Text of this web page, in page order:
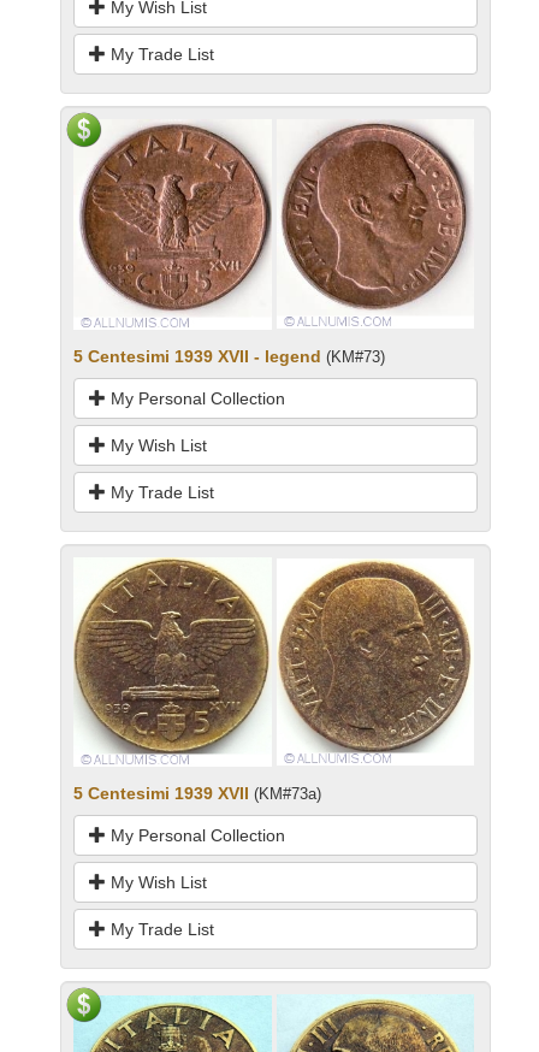
My Wish List
My Trade List
5 Centesimi 1939 XVII - legend (KM#73)
My Personal Collection
My Wish List
My Trade List
5 Centesimi 1939 XVII (KM#73a)
My Personal Collection
My Wish List
My Trade List